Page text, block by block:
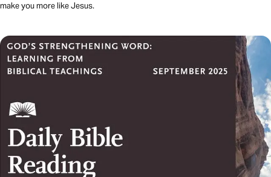
make you more like Jesus.